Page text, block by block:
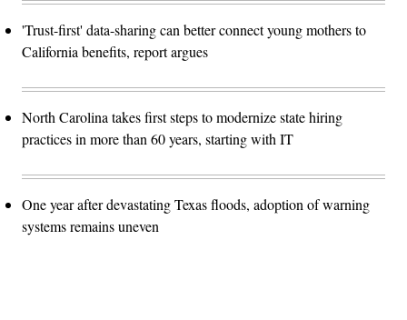
'Trust-first' data-sharing can better connect young mothers to
California benefits, report argues
North Carolina takes first steps to modernize state hiring
practices in more than 60 years, starting with IT
One year after devastating Texas floods, adoption of warning
systems remains uneven